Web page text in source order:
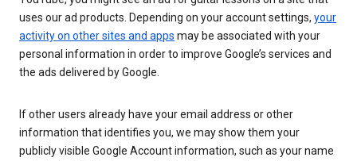
uses our ad products. Depending on your account settings, your
activity on other sites and apps may be associated with your
personal information in order to improve Google’s services and
the ads delivered by Google.
If other users already have your email address or other
information that identifies you, we may show them your
publicly visible Google Account information, such as your name